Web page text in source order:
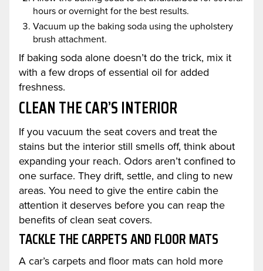
hours or overnight for the best results.
Vacuum up the baking soda using the upholstery
brush attachment.
If baking soda alone doesn’t do the trick, mix it
with a few drops of essential oil for added
freshness.
CLEAN THE CAR’S INTERIOR
If you vacuum the seat covers and treat the
stains but the interior still smells off, think about
expanding your reach. Odors aren’t confined to
one surface. They drift, settle, and cling to new
areas. You need to give the entire cabin the
attention it deserves before you can reap the
benefits of clean seat covers.
TACKLE THE CARPETS AND FLOOR MATS
A car’s carpets and floor mats can hold more